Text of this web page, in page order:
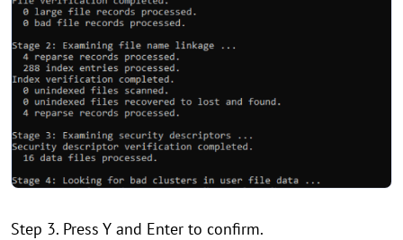
Step 3. Press Y and Enter to confirm.